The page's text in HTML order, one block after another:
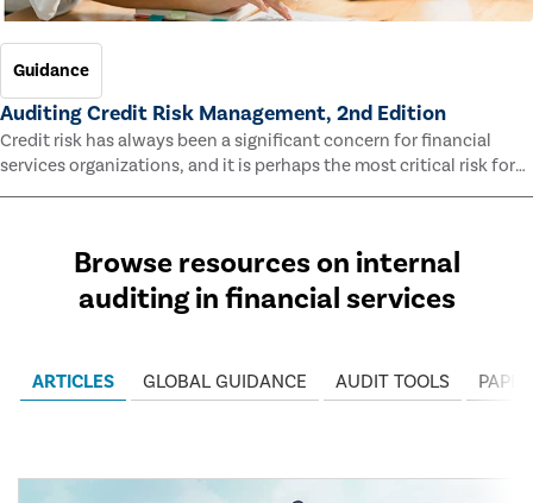
Guidance
Auditing Credit Risk Management, 2nd Edition
Credit risk has always been a significant concern for financial
services organizations, and it is perhaps the most critical risk for
many of them. This guide outlines information and methodologies
Browse resources on internal
auditing in financial services
ARTICLES GLOBAL GUIDANCE AUDIT TOOLS